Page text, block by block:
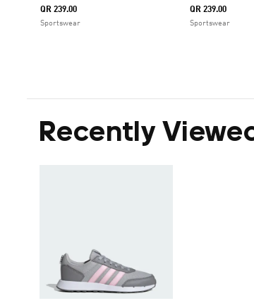
QR 239.00
Sportswear
QR 239.00
Sportswear
Recently